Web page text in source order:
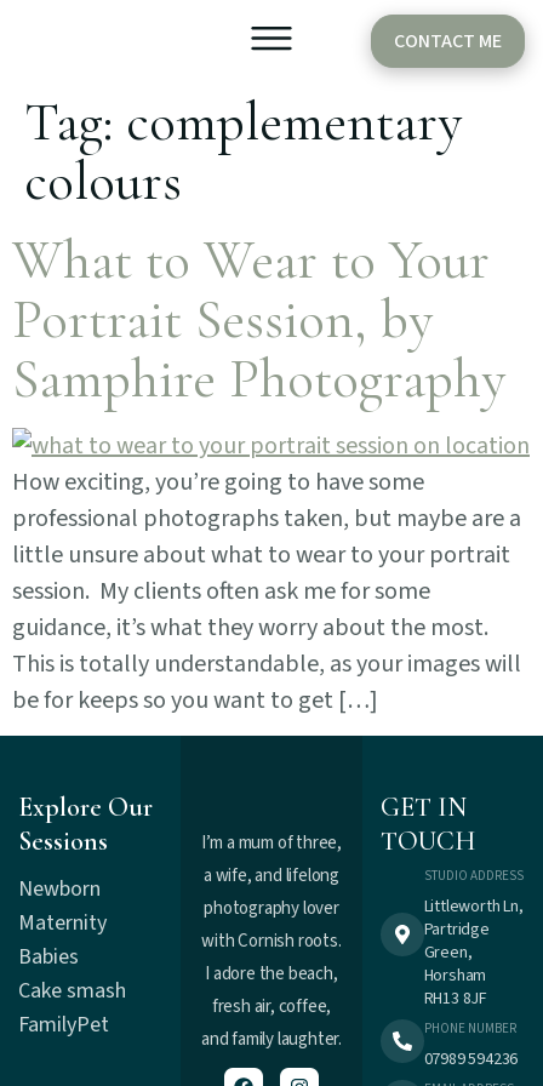
CONTACT ME
Tag: complementary
colours
What to Wear to Your
Portrait Session, by
Samphire Photography
How exciting, you’re going to have some
professional photographs taken, but maybe are a
little unsure about what to wear to your portrait
session. My clients often ask me for some
guidance, it’s what they worry about the most.
This is totally understandable, as your images will
be for keeps so you want to get […]
Explore Our
Sessions
Newborn
Maternity
Babies
Cake smash
FamilyPet
I’m a mum of three,
a wife, and lifelong
photography lover
with Cornish roots.
I adore the beach,
fresh air, coffee,
and family laughter.
GET IN
TOUCH
STUDIO ADDRESS
Littleworth Ln,
Partridge
Green,
Horsham
RH13 8JF
PHONE NUMBER
07989 594236